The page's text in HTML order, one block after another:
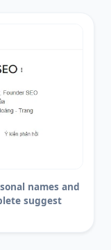
names and
suggest